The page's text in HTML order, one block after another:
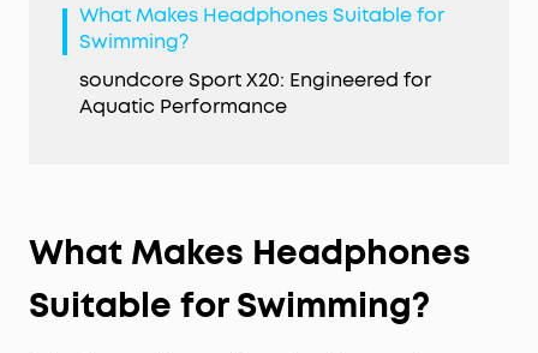
What Makes Headphones Suitable for
Swimming?
soundcore Sport X20: Engineered for
Aquatic Performance
What Makes Headphones
Suitable for Swimming?